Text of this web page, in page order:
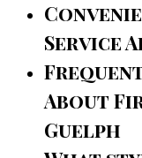
Service
About
Guelph